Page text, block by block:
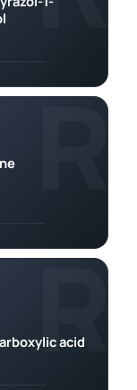
R
R
acid